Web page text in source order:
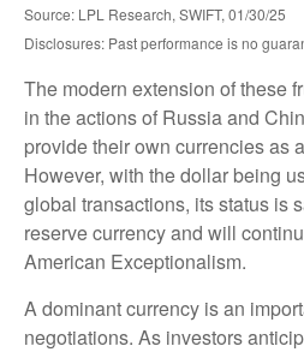
Source: LPL Research, SWIFT, 01/30/25
Disclosures: Past performance is no
The modern extension of these
in the actions of Russia and
provide their own currencies as
However, with the dollar being
global transactions, its status is
reserve currency and will
American Exceptionalism.
A dominant currency is an
negotiations. As investors